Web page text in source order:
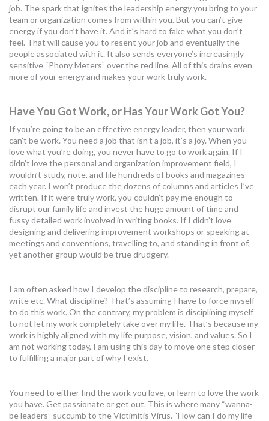
MORE TOOLS
muniBLOG
CONTACT US
job. The spark that ignites the leadership energy you bring to your
team or organization comes from within you. But you can’t give
energy if you don’t have it. And it’s hard to fake what you don’t
feel. That will cause you to resent your job and eventually the
people associated with it. It also sends everyone’s increasingly
sensitive “Phony Meters” over the red line. All of this drains even
more of your energy and makes your work truly work.
Have You Got Work, or Has Your Work Got You?
If you’re going to be an effective energy leader, then your work
can’t be work. You need a job that isn’t a job, it’s a joy. When you
love what you’re doing, you never have to go to work again. If I
didn’t love the personal and organization improvement field, I
wouldn’t study, note, and file hundreds of books and magazines
each year. I won’t produce the dozens of columns and articles I’ve
written. If it were truly work, you couldn’t pay me enough to
disrupt our family life and invest the huge amount of time and
fussy detailed work involved in writing books. If I didn’t love
designing and delivering improvement workshops or speaking at
meetings and conventions, travelling to, and standing in front of,
yet another group would be true drudgery.
I am often asked how I develop the discipline to research, prepare,
write etc. What discipline? That’s assuming I have to force myself
to do this work. On the contrary, my problem is disciplining myself
to not let my work completely take over my life. That’s because my
work is highly aligned with my life purpose, vision, and values. So I
am not working today, I am using this day to move one step closer
to fulfilling a major part of why I exist.
You need to either find the work you love, or learn to love the work
you have. Get passionate or get out. This is where many “wanna-
be leaders” succumb to the Victimitis Virus. “How can I do my life